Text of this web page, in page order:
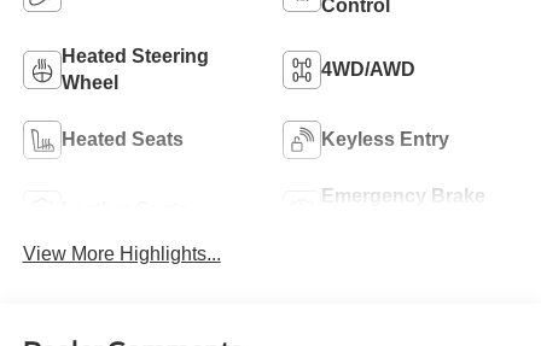
Control
Heated Steering
Wheel
4WD/AWD
Heated Seats Keyless Entry
Emergency Brake
View More Highlights...